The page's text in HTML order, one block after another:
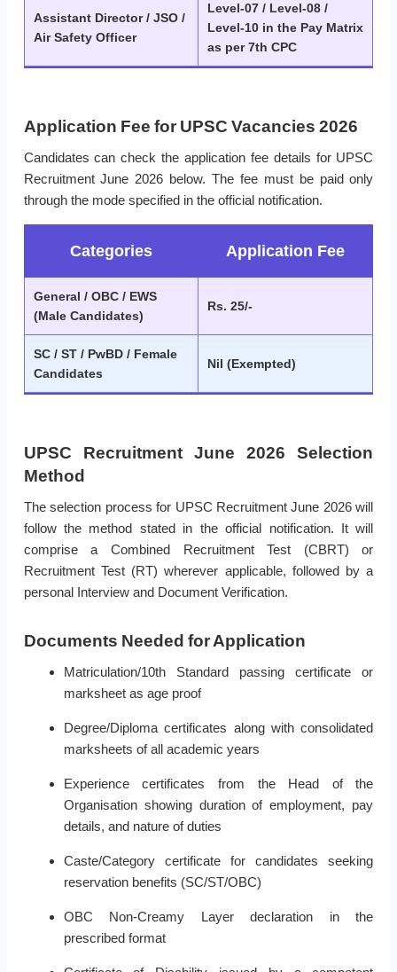
Assistant Director / JSO /
Air Safety Officer
Level-07 / Level-08 /
Level-10 in the Pay Matrix
as per 7th CPC
Application Fee for UPSC Vacancies 2026
Candidates can check the application fee details for UPSC
Recruitment June 2026 below. The fee must be paid only
through the mode specified in the official notification.
Categories Application Fee
General / OBC / EWS
(Male Candidates)
Rs. 25/-
SC / ST / PwBD / Female
Candidates
Nil (Exempted)
UPSC Recruitment June 2026 Selection
Method
The selection process for UPSC Recruitment June 2026 will
follow the method stated in the official notification. It will
comprise a Combined Recruitment Test (CBRT) or
Recruitment Test (RT) wherever applicable, followed by a
personal Interview and Document Verification.
Documents Needed for Application
Matriculation/10th Standard passing certificate or
marksheet as age proof
Degree/Diploma certificates along with consolidated
marksheets of all academic years
Experience certificates from the Head of the
Organisation showing duration of employment, pay
details, and nature of duties
Caste/Category certificate for candidates seeking
reservation benefits (SC/ST/OBC)
OBC Non-Creamy Layer declaration in the
prescribed format